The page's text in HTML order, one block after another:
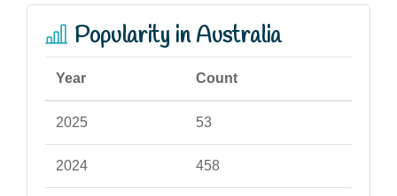
Popularity in Australia
Year Count
2025 53
2024 458